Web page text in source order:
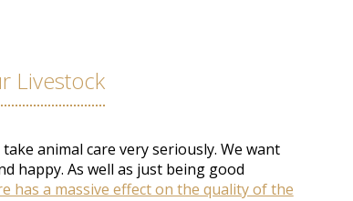
Livestock
animal care very seriously. We want
happy. As well as just being good
has a massive effect on the quality of the